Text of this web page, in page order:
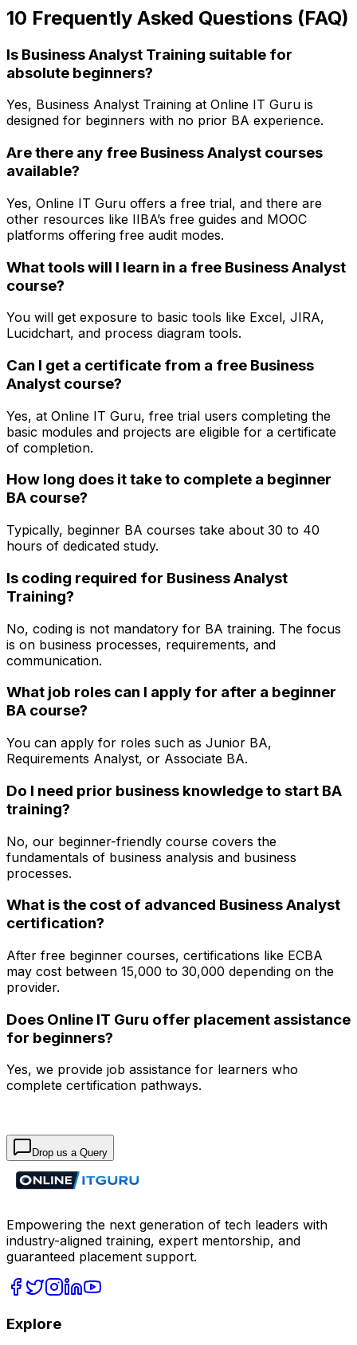
10 Frequently Asked Questions (FAQ)
Is Business Analyst Training suitable for
absolute beginners?
Yes, Business Analyst Training at Online IT Guru is
designed for beginners with no prior BA experience.
Are there any free Business Analyst courses
available?
Yes, Online IT Guru offers a free trial, and there are
other resources like IIBA’s free guides and MOOC
platforms offering free audit modes.
What tools will I learn in a free Business Analyst
course?
You will get exposure to basic tools like Excel, JIRA,
Lucidchart, and process diagram tools.
Can I get a certificate from a free Business
Analyst course?
Yes, at Online IT Guru, free trial users completing the
basic modules and projects are eligible for a certificate
of completion.
How long does it take to complete a beginner
BA course?
Typically, beginner BA courses take about 30 to 40
hours of dedicated study.
Is coding required for Business Analyst
Training?
No, coding is not mandatory for BA training. The focus
is on business processes, requirements, and
communication.
What job roles can I apply for after a beginner
BA course?
You can apply for roles such as Junior BA,
Requirements Analyst, or Associate BA.
Do I need prior business knowledge to start BA
training?
No, our beginner-friendly course covers the
fundamentals of business analysis and business
processes.
What is the cost of advanced Business Analyst
certification?
After free beginner courses, certifications like ECBA
may cost between ₹15,000 to ₹30,000 depending on the
provider.
Does Online IT Guru offer placement assistance
for beginners?
Yes, we provide job assistance for learners who
complete certification pathways.
Drop us a Query
Empowering the next generation of tech leaders with
industry-aligned training, expert mentorship, and
guaranteed placement support.
Explore